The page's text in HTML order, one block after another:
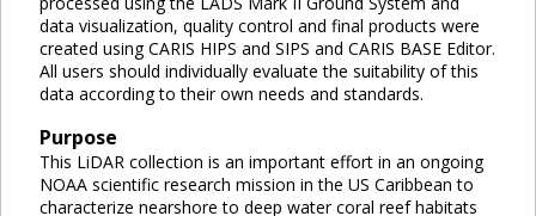
data visualization, quality control and final products were
created using CARIS HIPS and SIPS and CARIS BASE Editor.
All users should individually evaluate the suitability of this
data according to their own needs and standards.
Purpose
This LiDAR collection is an important effort in an ongoing
NOAA scientific research mission in the US Caribbean to
characterize nearshore to deep water coral reef habitats